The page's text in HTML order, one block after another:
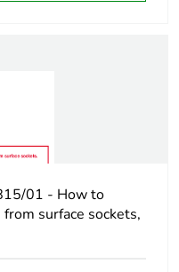
01 - How to
surface sockets,